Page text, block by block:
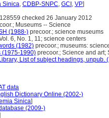
Sinica, CDBP-SNPC, GCI , VP]
128559 checked 26 January 2012
Museums -- Science
(1988-) precoor.; science museums
6, No. 1, 11; science centers
(1982) precoor.; museums:
(1975-1990) precoor.; Science and
List of subject headings, unpub.
data
Dictionary Online (2002-)
Sinica]
(2009-)